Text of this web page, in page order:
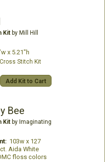
Kitby Mill Hill
x 5.21"h
Cross Stitch Kit
Add Kit to Cart
Bee
Kitby Imaginating
103w x 127
Aida White
floss colors